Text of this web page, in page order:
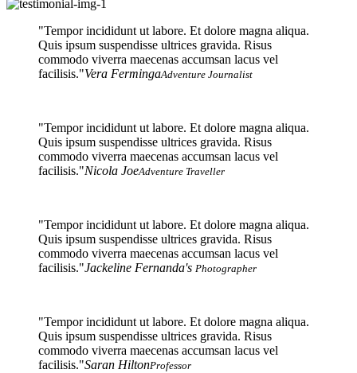
Tempor incididunt ut labore. Et dolore magna aliqua.
Quis ipsum suspendisse ultrices gravida. Risus
commodo viverra maecenas accumsan lacus vel
facilisis. Vera FermingaAdventure Journalist
Tempor incididunt ut labore. Et dolore magna aliqua.
Quis ipsum suspendisse ultrices gravida. Risus
commodo viverra maecenas accumsan lacus vel
facilisis. Nicola JoeAdventure Traveller
Tempor incididunt ut labore. Et dolore magna aliqua.
Quis ipsum suspendisse ultrices gravida. Risus
commodo viverra maecenas accumsan lacus vel
facilisis. Jackeline Fernanda's Photographer
Tempor incididunt ut labore. Et dolore magna aliqua.
Quis ipsum suspendisse ultrices gravida. Risus
commodo viverra maecenas accumsan lacus vel
facilisis. Saran HiltonProfessor